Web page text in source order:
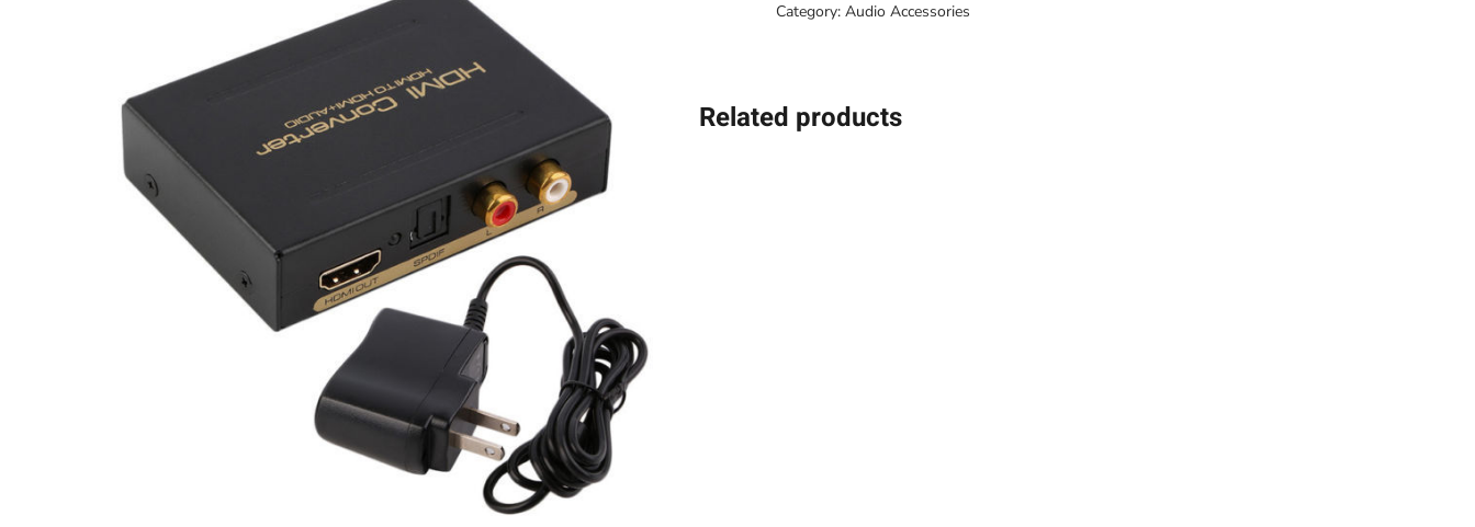
Category: Audio Accessories
Related products